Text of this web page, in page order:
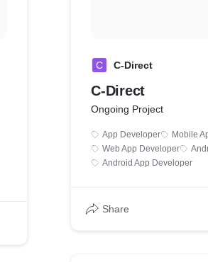
C C-Direct
C-Direct
Ongoing Project
App Developer
Mobile
Web App Developer
Android App Developer
Share